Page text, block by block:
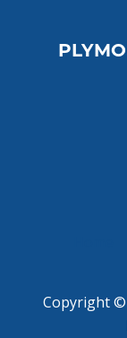
Copyright ©